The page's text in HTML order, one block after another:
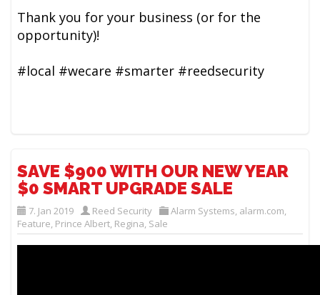
Thank you for your business (or for the
opportunity)!
#local #wecare #smarter #reedsecurity
SAVE $900 WITH OUR NEW YEAR
$0 SMART UPGRADE SALE
7. Jan 2019 Reed Security Alarm Systems, alarm.com,
Feature, Prince Albert, Regina, Sale